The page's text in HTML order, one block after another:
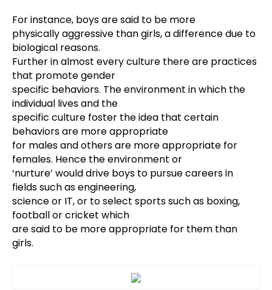
For instance, boys are said to be more
physically aggressive than girls, a difference due to
biological reasons.
Further in almost every culture there are practices
that promote gender
specific behaviors. The environment in which the
individual lives and the
specific culture foster the idea that certain
behaviors are more appropriate
for males and others are more appropriate for
females. Hence the environment or
‘nurture’ would drive boys to pursue careers in
fields such as engineering,
science or IT, or to select sports such as boxing,
football or cricket which
are said to be more appropriate for them than
girls.